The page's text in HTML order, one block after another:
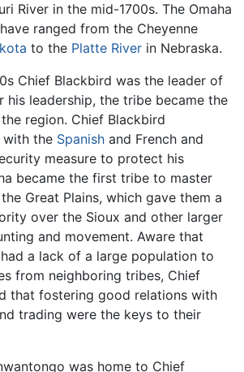
River in the mid-1700s. The Omaha
ranged from the Cheyenne
to the Platte River in Nebraska.
Chief Blackbird was the leader of
his leadership, the tribe became the
region. Chief Blackbird
with the Spanish and French and
measure to protect his
became the first tribe to master
Great Plains, which gave them a
over the Sioux and other larger
and movement. Aware that
a lack of a large population to
from neighboring tribes, Chief
that fostering good relations with
trading were the keys to their
was home to Chief